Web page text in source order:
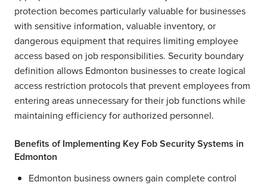
protection becomes particularly valuable for businesses
with sensitive information, valuable inventory, or
dangerous equipment that requires limiting employee
access based on job responsibilities. Security boundary
definition allows Edmonton businesses to create logical
access restriction protocols that prevent employees from
entering areas unnecessary for their job functions while
maintaining efficiency for authorized personnel.
Benefits of Implementing Key Fob Security Systems in
Edmonton
Edmonton business owners gain complete control